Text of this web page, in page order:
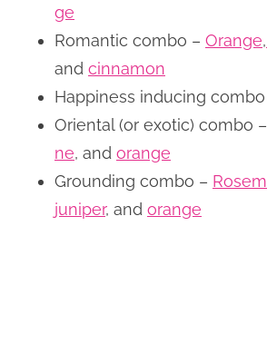
ge
Romantic combo – Orange,
and cinnamon
Happiness inducing combo
Oriental (or exotic) combo –
ne, and orange
Grounding combo –
juniper, and orange